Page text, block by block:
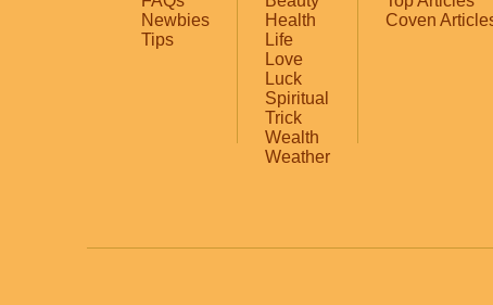
Newbies
Tips
Health
Life
Love
Luck
Spiritual
Trick
Wealth
Weather
Coven